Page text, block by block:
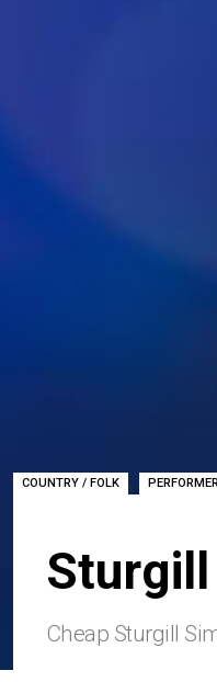
COUNTRY / FOLK , PERFORMER
Cheap Sturgill